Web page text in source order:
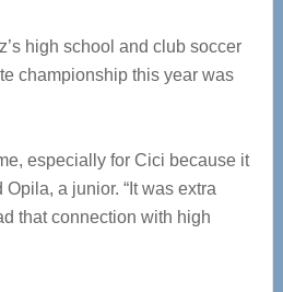
high school and club soccer
championship this year was
especially for Cici because it
Opila, a junior. “It was extra
that connection with high